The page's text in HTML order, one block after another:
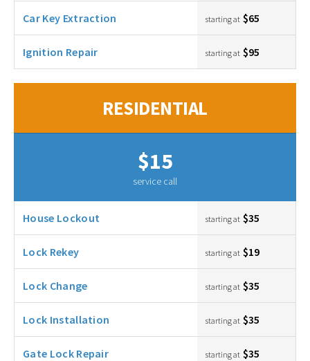
Car Key Extraction starting at $65
Ignition Repair starting at $95
RESIDENTIAL
$15
service call
House Lockout starting at $35
Lock Rekey starting at $19
Lock Change starting at $35
Lock Installation starting at $35
Gate Lock Repair starting at $35